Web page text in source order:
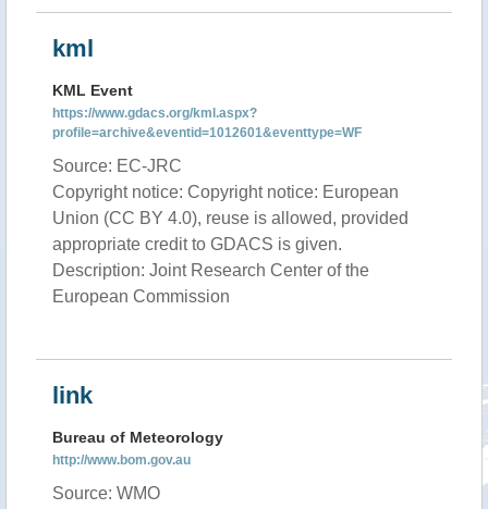
kml
KML Event
https://www.gdacs.org/kml.aspx?
profile=archive&eventid=1012601&eventtype=WF
Source: EC-JRC
Copyright notice: Copyright notice: European
Union (CC BY 4.0), reuse is allowed, provided
appropriate credit to GDACS is given.
Description: Joint Research Center of the
European Commission
link
Bureau of Meteorology
http://www.bom.gov.au
Source: WMO